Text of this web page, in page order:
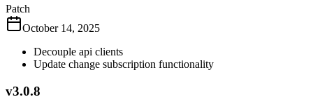
Patch
October 14, 2025
Decouple api clients
Update change subscription functionality
v3.0.8